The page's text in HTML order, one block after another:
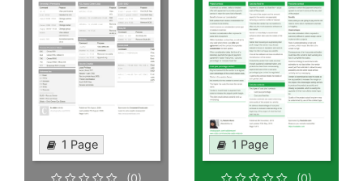
1 Page
(0)
1 Page
(0)